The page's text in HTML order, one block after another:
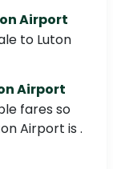
Airport
to Luton
Airport
fares so
Airport is .